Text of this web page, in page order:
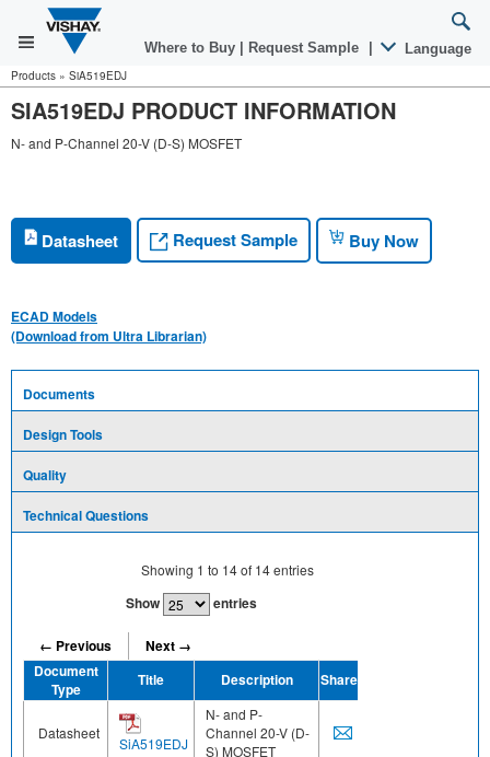
Where to Buy Request Sample Language
Products » SiA519EDJ
SIA519EDJ PRODUCT INFORMATION
N- and P-Channel 20-V (D-S) MOSFET
Datasheet Request Sample Buy Now
ECAD Models
(Download from Ultra Librarian)
Documents
Design Tools
Quality
Technical Questions
Showing 1 to 14of 14entries
Show entries
← Previous
Next →
Document
Type
Title Description Share
Datasheet
SiA519EDJ
N- and P-
Channel 20-V (D-
S) MOSFET